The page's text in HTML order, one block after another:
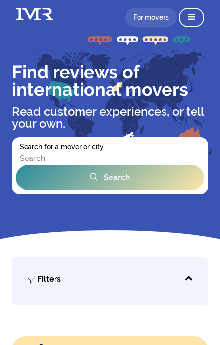
For movers
Find reviews of
international movers
Read customer experiences, or tell
your own.
Search for a mover or city
Search
Filters